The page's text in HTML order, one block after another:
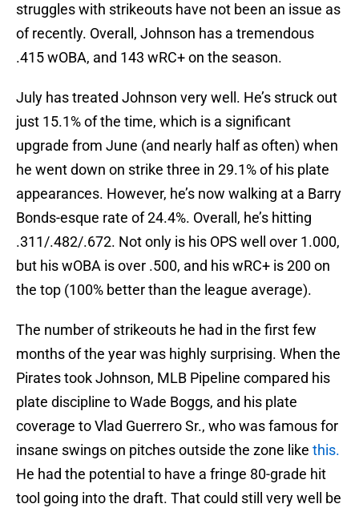
struggles with strikeouts have not been an issue as
of recently. Overall, Johnson has a tremendous
.415 wOBA, and 143 wRC+ on the season.
July has treated Johnson very well. He’s struck out
just 15.1% of the time, which is a significant
upgrade from June (and nearly half as often) when
he went down on strike three in 29.1% of his plate
appearances. However, he’s now walking at a Barry
Bonds-esque rate of 24.4%. Overall, he’s hitting
.311/.482/.672. Not only is his OPS well over 1.000,
but his wOBA is over .500, and his wRC+ is 200 on
the top (100% better than the league average).
The number of strikeouts he had in the first few
months of the year was highly surprising. When the
Pirates took Johnson, MLB Pipeline compared his
plate discipline to Wade Boggs, and his plate
coverage to Vlad Guerrero Sr., who was famous for
insane swings on pitches outside the zone like this.
He had the potential to have a fringe 80-grade hit
tool going into the draft. That could still very well be